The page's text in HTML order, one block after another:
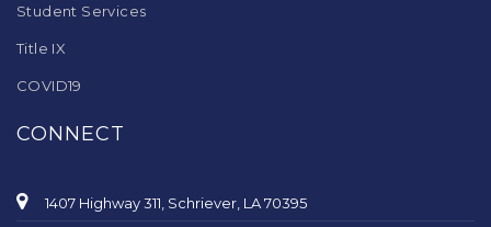
Student Services
Title IX
COVID19
CONNECT
1407 Highway 311, Schriever, LA 70395